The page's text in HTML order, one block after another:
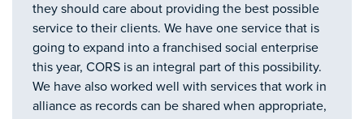
they should care about providing the best possible
service to their clients. We have one service that is
going to expand into a franchised social enterprise
this year, CORS is an integral part of this possibility.
We have also worked well with services that work in
alliance as records can be shared when appropriate,